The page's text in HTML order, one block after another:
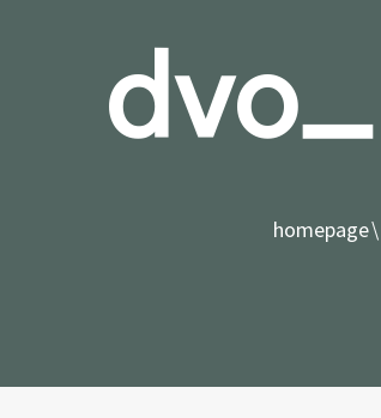
homepage